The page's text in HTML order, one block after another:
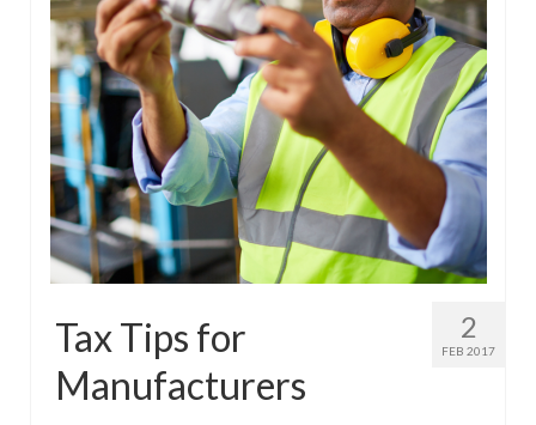
Submit Your Article
2
FEB 2017
Tax Tips for
Manufacturers